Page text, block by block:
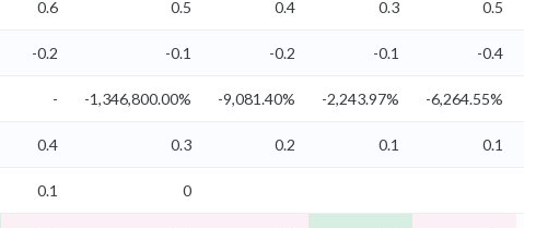
0.6 0.5 0.4 0.3 0.5
-0.2 -0.1 -0.2 -0.1 -0.4
- -1,346,800.00% -9,081.40% -2,243.97% -6,264.55%
0.4 0.3 0.2 0.1 0.1
0.1 0